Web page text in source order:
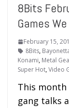
8Bits
Games
February 15,
8Bits,
Konami, Metal
Super Hot,Video
This month
gang talks